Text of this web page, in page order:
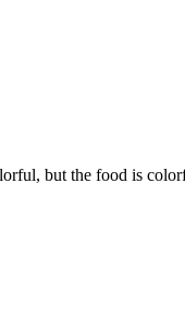
but the food is